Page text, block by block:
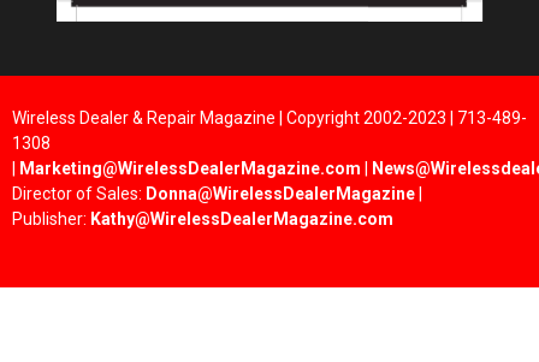
Wireless Dealer & Repair Magazine | Copyright 2002-2023 | 713-489-
1308
Marketing@WirelessDealerMagazine.com
Director of Sales: Donna@WirelessDealerMagazine
Publisher: Kathy@WirelessDealerMagazine.com